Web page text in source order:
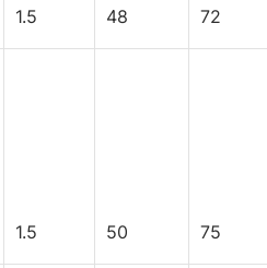
1.5 48 72
1.5 50 75